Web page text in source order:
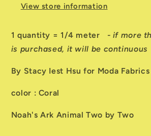
View store information
1 quantity = 1/4 meter - if more
is purchased, it will be continuous
By Stacy Iest Hsu for Moda Fabrics
color : Coral
Noah's Ark Animal Two by Two